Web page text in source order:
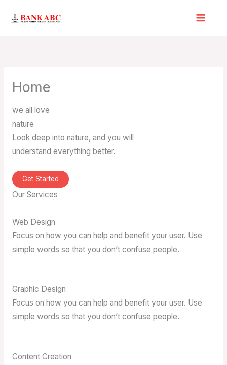
Home
we all love
nature
Look deep into nature, and you will
understand everything better.
Get Started
Our Services
Web Design
Focus on how you can help and benefit your user. Use
simple words so that you don’t confuse people.
Graphic Design
Focus on how you can help and benefit your user. Use
simple words so that you don’t confuse people.
Content Creation